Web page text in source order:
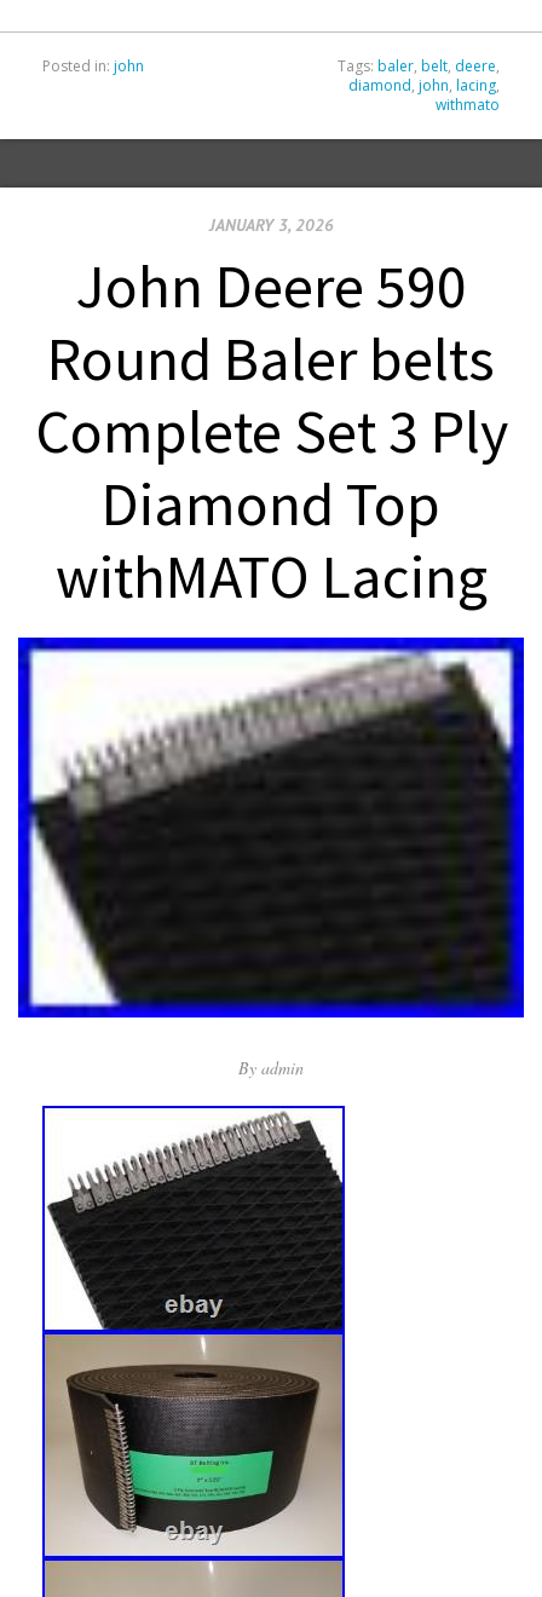
Posted in: john Tags: baler, belt, deere,
diamond, john, lacing,
withmato
JANUARY 3, 2026
John Deere 590
Round Baler belts
Complete Set 3 Ply
Diamond Top
withMATO Lacing
By admin